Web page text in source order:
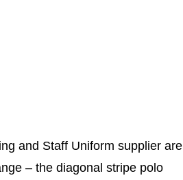
and Staff Uniform supplier are
– the diagonal stripe polo